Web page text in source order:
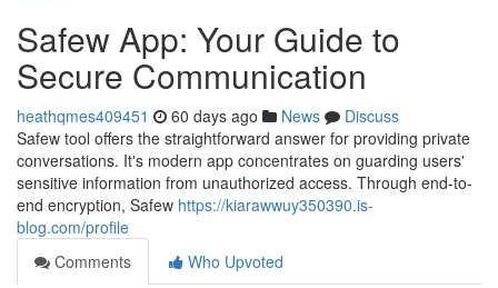
Safew App: Your Guide to
Secure Communication
heathqmes409451 60 days ago News
Discuss
Safew tool offers the straightforward answer for providing private
conversations. It's modern app concentrates on guarding users'
sensitive information from unauthorized access. Through end-to-
end encryption, Safew https://kiarawwuy350390.is-
blog.com/profile
Comments
Who Upvoted